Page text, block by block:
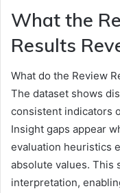
What the
Results
What do the Review
The dataset shows
consistent indicators
Insight gaps appear
evaluation heuristics
absolute values. This
interpretation,